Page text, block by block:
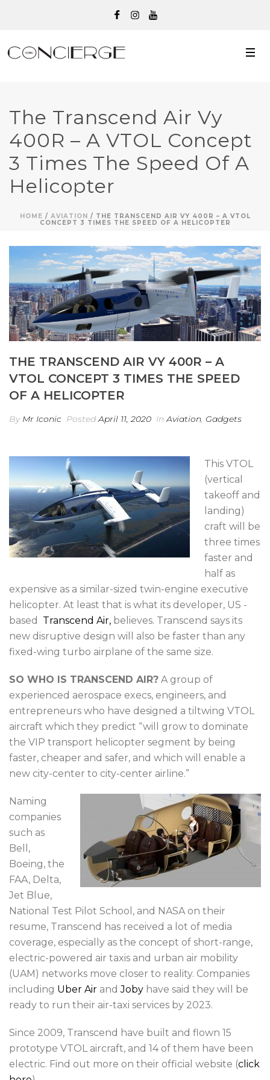
The Transcend Air Vy
400R – A VTOL Concept
3 Times The Speed Of A
Helicopter
HOME / AVIATION / THE TRANSCEND AIR VY 400R – A VTOL
CONCEPT 3 TIMES THE SPEED OF A HELICOPTER
THE TRANSCEND AIR VY 400R – A
VTOL CONCEPT 3 TIMES THE SPEED
OF A HELICOPTER
By Mr Iconic PostedApril 11, 2020 InAviation, Gadgets
This VTOL
(vertical
takeoff and
landing)
craft will be
three times
faster and
half as
expensive as a similar-sized twin-engine executive
helicopter. At least that is what its developer, US -
based Transcend Air, believes. Transcend says its
new disruptive design will also be faster than any
fixed-wing turbo airplane of the same size.
SO WHO IS TRANSCEND AIR? A group of
experienced aerospace execs, engineers, and
entrepreneurs who have designed a tiltwing VTOL
aircraft which they predict “will grow to dominate
the VIP transport helicopter segment by being
faster, cheaper and safer, and which will enable a
new city-center to city-center airline.”
Naming
companies
such as
Bell,
Boeing, the
FAA, Delta,
Jet Blue,
National Test Pilot School, and NASA on their
resume, Transcend has received a lot of media
coverage, especially as the concept of short-range,
electric-powered air taxis and urban air mobility
(UAM) networks move closer to reality. Companies
including Uber Air andJoby have said they will be
ready to run their air-taxi services by 2023.
Since 2009, Transcend have built and flown 15
prototype VTOL aircraft, and 14 of them have been
electric. Find out more on their official website (click